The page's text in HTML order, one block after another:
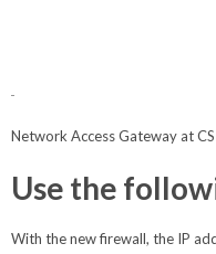
Network Access Gateway at
Use the
With the new firewall, the IP